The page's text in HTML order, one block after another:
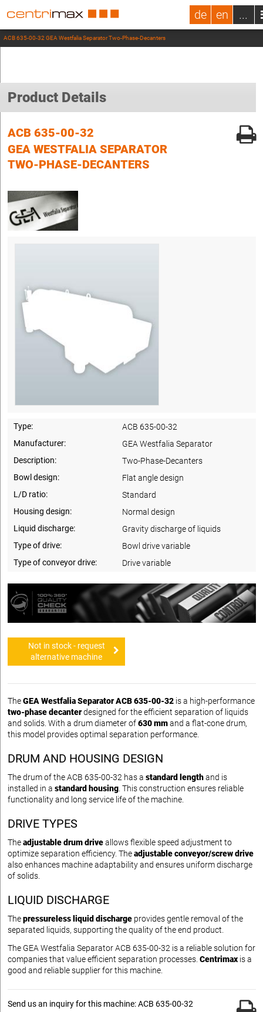
de en ...
ACB 635-00-32 GEA Westfalia Separator Two-Phase-Decanters
Product Details
ACB 635-00-32
GEA WESTFALIA SEPARATOR
TWO-PHASE-DECANTERS
Type:
ACB 635-00-32
Manufacturer:
GEA Westfalia Separator
Description:
Two-Phase-Decanters
Bowl design:
Flat angle design
L/D ratio:
Standard
Housing design:
Normal design
Liquid discharge:
Gravity discharge of liquids
Type of drive:
Bowl drive variable
Type of conveyor drive:
Drive variable
Not in stock - request
alternative machine
TheGEA Westfalia Separator ACB 635-00-32 is a high-performance
two-phase decanterdesigned for the efficient separation of liquids
and solids. With a drum diameter of630 mmand a flat-cone drum,
this model provides optimal separation performance.
DRUM AND HOUSING DESIGN
The drum of the ACB 635-00-32 has a standard lengthand is
installed in a standard housing . This construction ensures reliable
functionality and long service life of the machine.
DRIVE TYPES
Theadjustable drum driveallows flexible speed adjustment to
optimize separation efficiency. Theadjustable conveyor/screw drive
also enhances machine adaptability and ensures uniform discharge
of solids.
LIQUID DISCHARGE
Thepressureless liquid discharge provides gentle removal of the
separated liquids, supporting the quality of the end product.
The GEA Westfalia Separator ACB 635-00-32 is a reliable solution for
companies that value efficient separation processes. Centrimax is a
good and reliable supplier for this machine.
Send us an inquiry for this machine: ACB 635-00-32